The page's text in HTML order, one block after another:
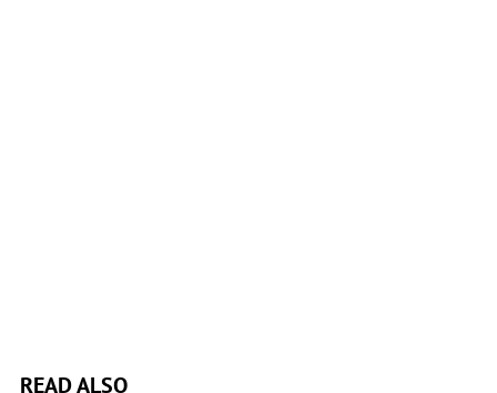
READ ALSO